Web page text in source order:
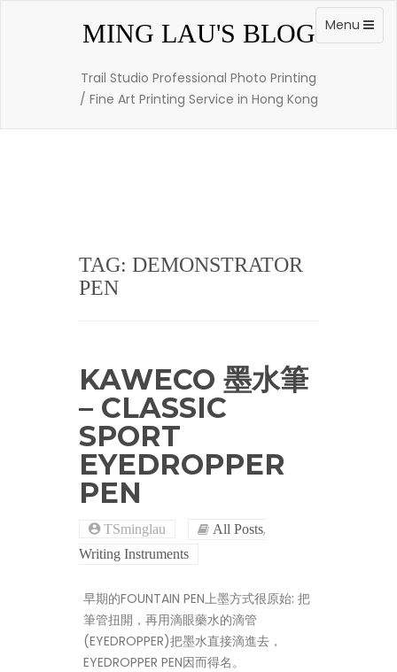
MING LAU'S BLOG
Trail Studio Professional Photo Printing
/ Fine Art Printing Service in Hong Kong
Toggle
navigation
Menu
TAG: DEMONSTRATOR
PEN
KAWECO 墨水筆
– CLASSIC
SPORT
EYEDROPPER
PEN
TSminglau All Posts,
Writing Instruments
早期的FOUNTAIN PEN上墨方式很原始: 把
筆管扭開，再用滴眼藥水的滴管
(EYEDROPPER)把墨水直接滴進去，
EYEDROPPER PEN因而得名。